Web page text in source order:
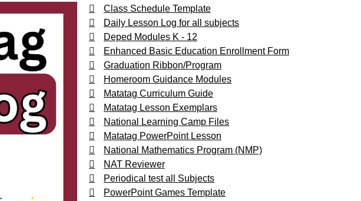
Class Schedule Template
Daily Lesson Log for all subjects
Deped Modules K - 12
Enhanced Basic Education Enrollment Form
Graduation Ribbon/Program
Homeroom Guidance Modules
Matatag Curriculum Guide
Matatag Lesson Exemplars
National Learning Camp Files
Matatag PowerPoint Lesson
National Mathematics Program (NMP)
NAT Reviewer
Periodical test all Subjects
PowerPoint Games Template